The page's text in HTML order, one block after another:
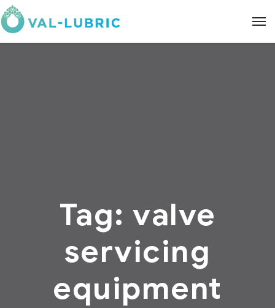
Tag: valve
servicing
equipment